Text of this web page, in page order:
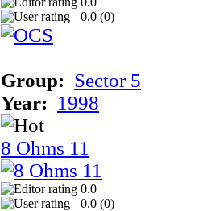
0.0 (0)
Group: Sector 5
Year: 1998
8 Ohms 11
0.0
0.0 (0)